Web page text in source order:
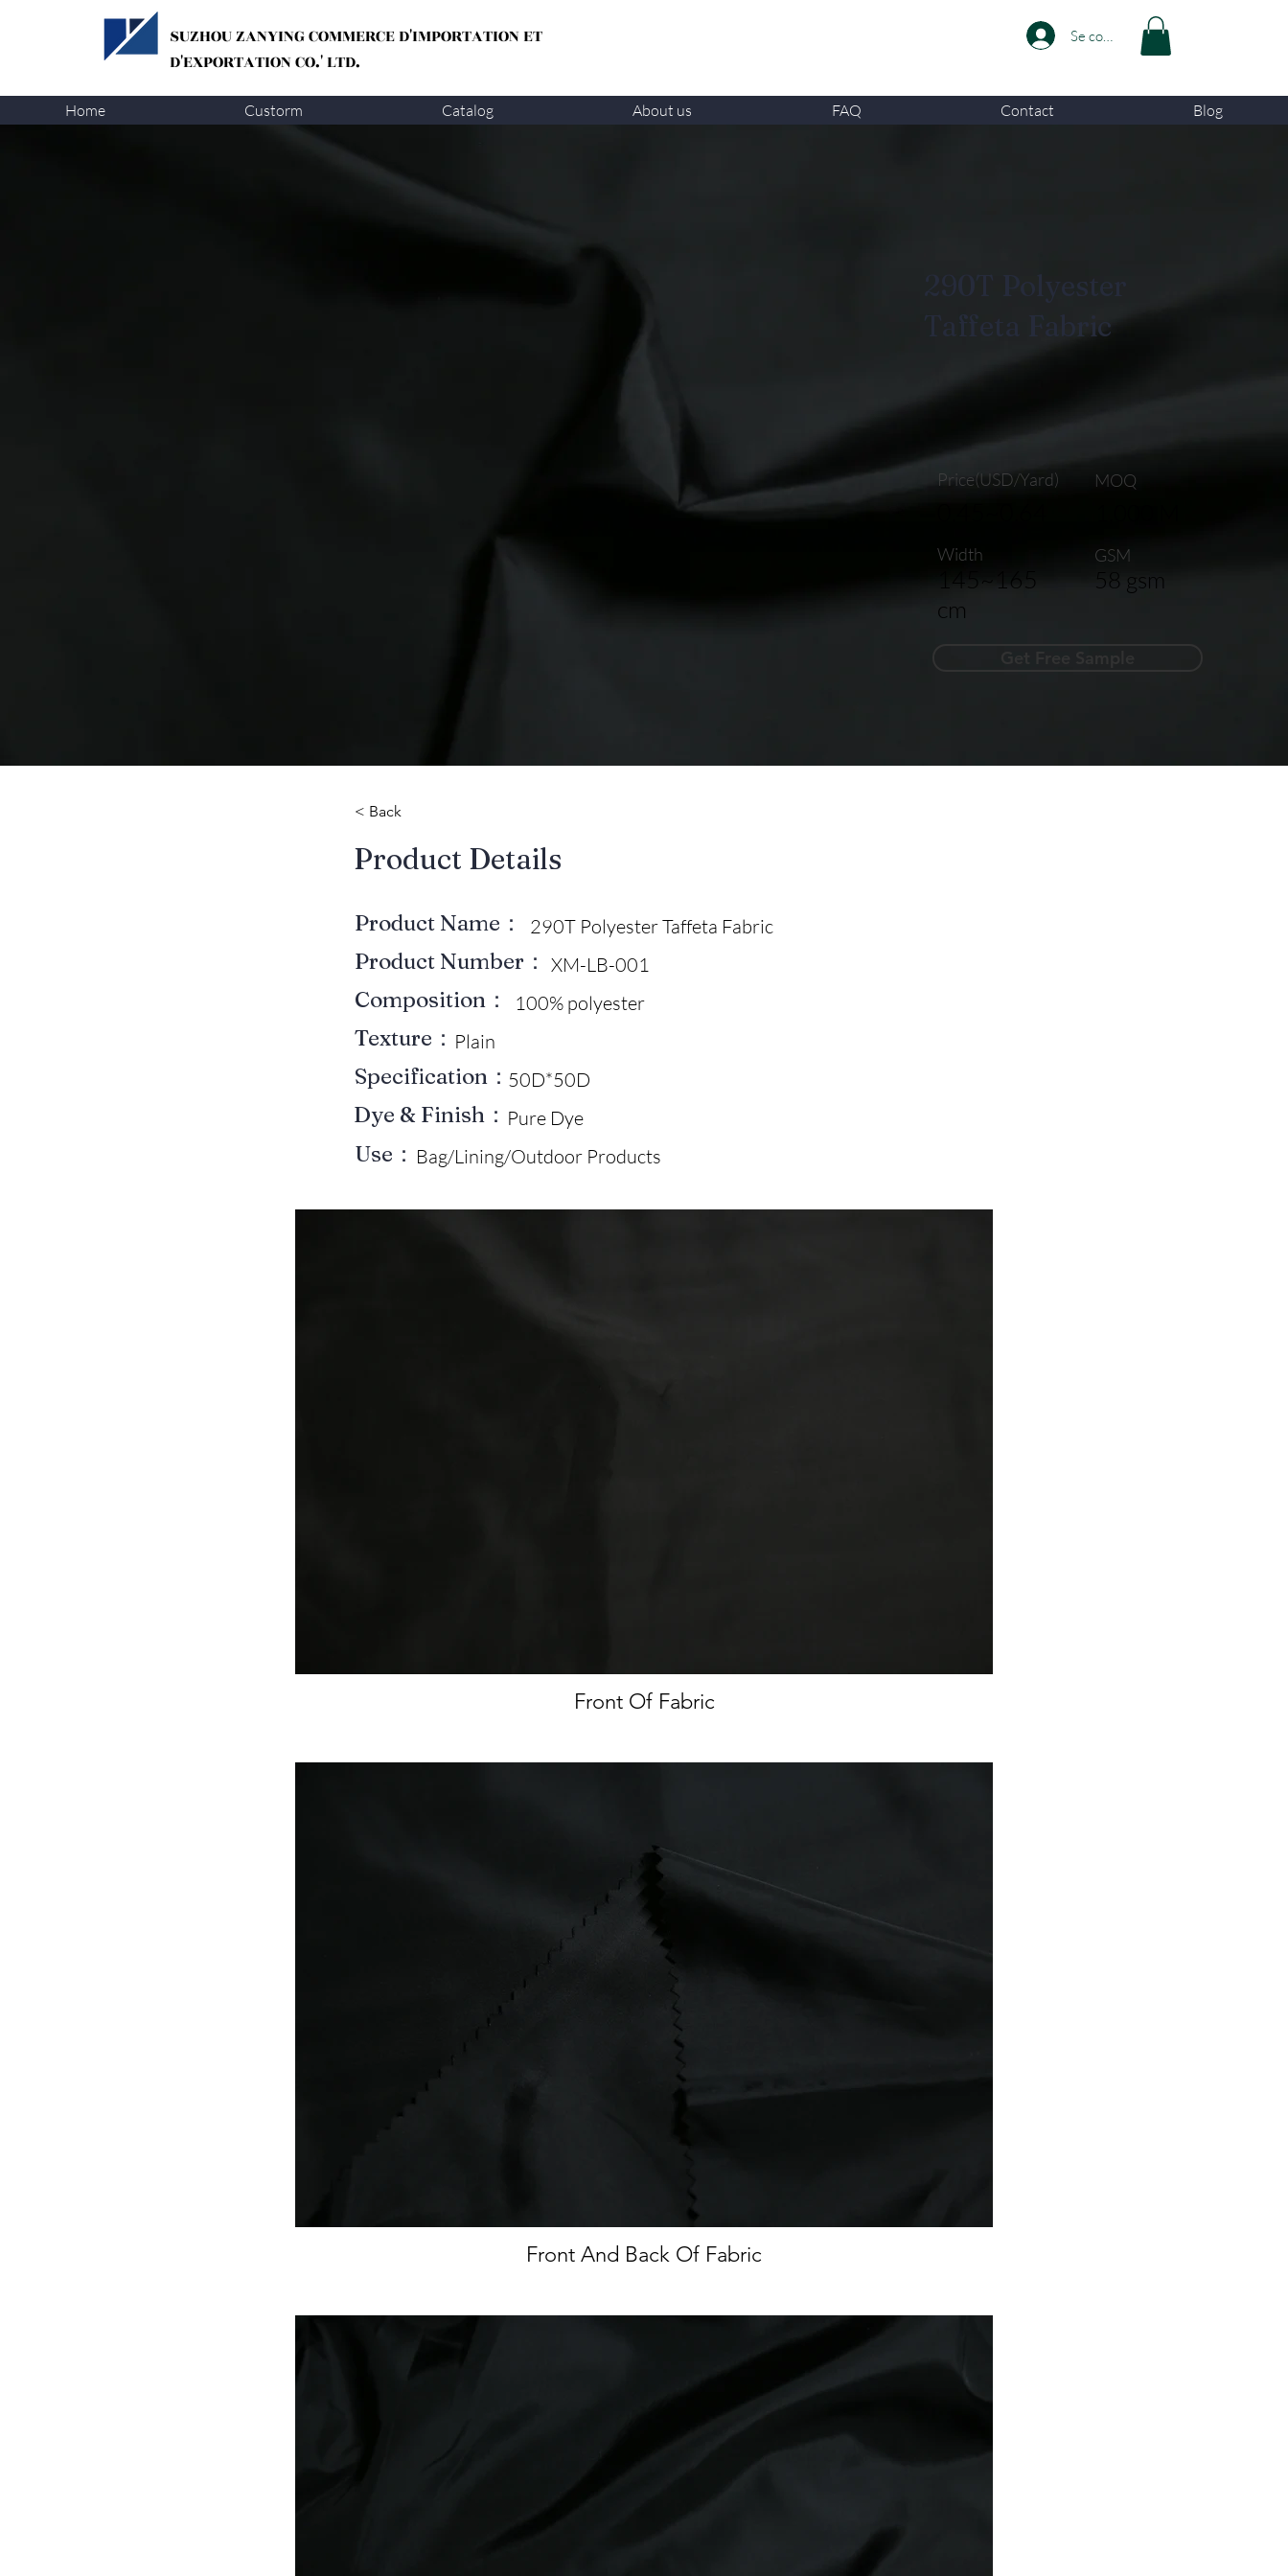
SUZHOU ZANYINGCOMMERCE D'IMPORTATION ET
D'EXPORTATION CO.' LTD.
Se connecter
Home Custorm Catalog About us FAQ Contact Blog
290T Polyester
Taffeta Fabric
Price(USD/Yard)
Width
145~165
cm
MOQ
GSM
58 gsm
< Back
​Product Details
Product Name： 290T Polyester Taffeta Fabric
Product Number： XM-LB-001
Composition： 100% polyester
Texture： Plain
Specification： 50D*50D
Dye & Finish： Pure Dye
Use： Bag/Lining/Outdoor Products
Front Of Fabric
Front And Back Of Fabric